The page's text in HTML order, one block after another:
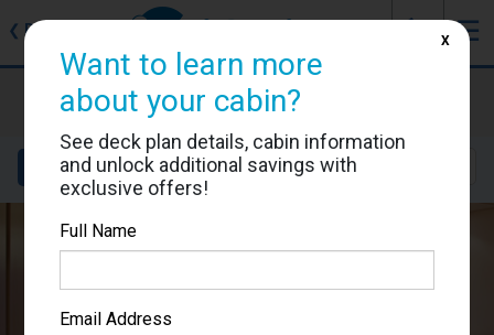
❮ Back ☰
J
Celebrity Equinox
Cabin #1652
Details Layout Location
Want to learn more
about your cabin?
See deck plan details, cabin information
and unlock additional savings with
exclusive offers!
Full Name
Email Address
X